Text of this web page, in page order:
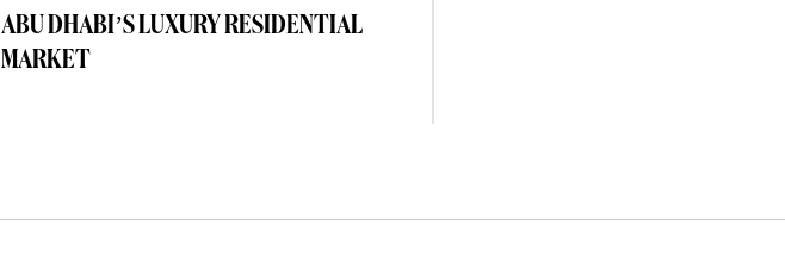
ABU DHABI’S LUXURY RESIDENTIAL
MARKET